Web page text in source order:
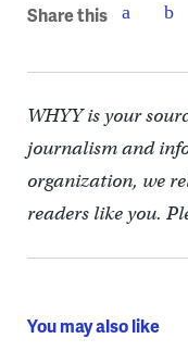
Share this
WHYY is your
journalism and
organization, we
readers like you.
You may also like